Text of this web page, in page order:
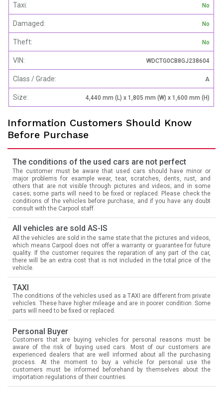
Taxi: No
Damaged: No
Theft: No
VIN: WDCTG0CB8GJ238604
Class / Grade: A
Size: 4,440 mm (L) x 1,805 mm (W) x 1,600 mm (H)
Information Customers Should Know
Before Purchase
The conditions of the used cars are not perfect
The customer must be aware that used cars should have minor or
major problems for example wear, tear, scratches, dents, rust, and
others that are not visible through pictures and videos; and in some
cases; some parts will need to be fixed or replaced. Please check the
conditions of the vehicles before purchase, and if you have any doubt
consult with the Carpool staff.
All vehicles are sold AS-IS
All the vehicles are sold in the same state that the pictures and videos,
which means Carpool does not offer a warranty or guarantee for future
quality. If the customer requires the reparation of any part of the car,
there will be an extra cost that is not included in the total price of the
vehicle.
TAXI
The conditions of the vehicles used as a TAXI are different from private
vehicles. These have higher mileage and are in poorer condition. Some
parts will need to be fixed or replaced.
Personal Buyer
Customers that are buying vehicles for personal reasons must be
aware of the risk of buying used cars. Most of our customers are
experienced dealers that are well informed about all the purchasing
process. At the moment to buy a vehicle for personal use the
customers must be informed beforehand by themselves about the
importation regulations of their countries.